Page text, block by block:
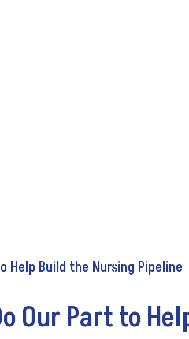
Our Part to